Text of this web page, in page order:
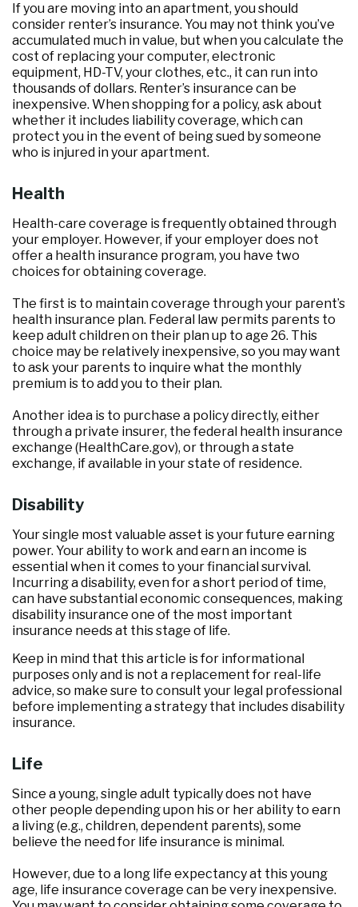
If you are moving into an apartment, you should
consider renter’s insurance. You may not think you’ve
accumulated much in value, but when you calculate the
cost of replacing your computer, electronic
equipment, HD-TV, your clothes, etc., it can run into
thousands of dollars. Renter’s insurance can be
inexpensive. When shopping for a policy, ask about
whether it includes liability coverage, which can
protect you in the event of being sued by someone
who is injured in your apartment.
Health
Health-care coverage is frequently obtained through
your employer. However, if your employer does not
offer a health insurance program, you have two
choices for obtaining coverage.
The first is to maintain coverage through your parent’s
health insurance plan. Federal law permits parents to
keep adult children on their plan up to age 26. This
choice may be relatively inexpensive, so you may want
to ask your parents to inquire what the monthly
premium is to add you to their plan.
Another idea is to purchase a policy directly, either
through a private insurer, the federal health insurance
exchange (HealthCare.gov), or through a state
exchange, if available in your state of residence.
Disability
Your single most valuable asset is your future earning
power. Your ability to work and earn an income is
essential when it comes to your financial survival.
Incurring a disability, even for a short period of time,
can have substantial economic consequences, making
disability insurance one of the most important
insurance needs at this stage of life.
Keep in mind that this article is for informational
purposes only and is not a replacement for real-life
advice, so make sure to consult your legal professional
before implementing a strategy that includes disability
insurance.
Life
Since a young, single adult typically does not have
other people depending upon his or her ability to earn
a living (e.g., children, dependent parents), some
believe the need for life insurance is minimal.
However, due to a long life expectancy at this young
age, life insurance coverage can be very inexpensive.